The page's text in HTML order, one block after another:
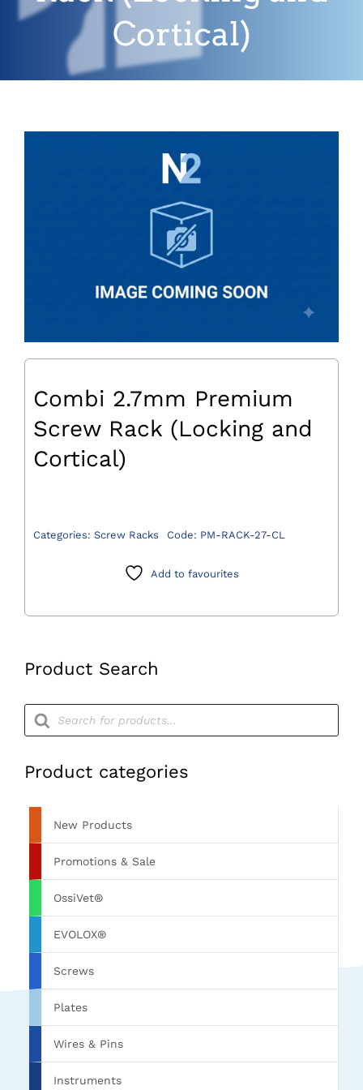
Cortical)
Product Search
Products
search
Product categories
New Products
Promotions & Sale
OssiVet®
EVOLOX®
Screws
Plates
Wires & Pins
Instruments
Combi 2.7mm Premium
Screw Rack (Locking and
Cortical)
Categories: Screw Racks Code: PM-RACK-27-CL
Add to favourites